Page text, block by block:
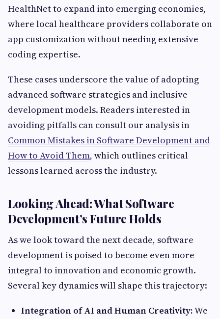
HealthNet to expand into emerging economies,
where local healthcare providers collaborate on
app customization without needing extensive
coding expertise.
These cases underscore the value of adopting
advanced software strategies and inclusive
development models. Readers interested in
avoiding pitfalls can consult our analysis in
Common Mistakes in Software Development and
How to Avoid Them, which outlines critical
lessons learned across the industry.
Looking Ahead: What Software
Development’s Future Holds
As we look toward the next decade, software
development is poised to become even more
integral to innovation and economic growth.
Several key dynamics will shape this trajectory:
Integration of AI and Human Creativity:We